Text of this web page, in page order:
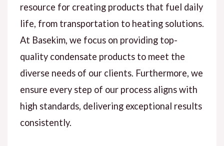
resource for creating products that fuel daily
life, from transportation to heating solutions.
At Basekim, we focus on providing top-
quality condensate products to meet the
diverse needs of our clients. Furthermore, we
ensure every step of our process aligns with
high standards, delivering exceptional results
consistently.